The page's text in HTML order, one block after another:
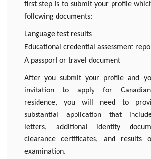
first step is to submit your profile
following documents:
Language test results
Educational credential assessment
A passport or travel document
After you submit your profile and
invitation to apply for Canadian
residence, you will need to
substantial application that
letters, additional identity
clearance certificates, and results
examination.